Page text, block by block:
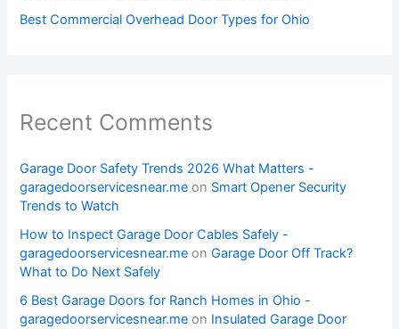
Best Commercial Overhead Door Types for Ohio
Recent Comments
Garage Door Safety Trends 2026 What Matters -
garagedoorservicesnear.me on Smart Opener Security
Trends to Watch
How to Inspect Garage Door Cables Safely -
garagedoorservicesnear.me onGarage Door Off Track?
What to Do Next Safely
6 Best Garage Doors for Ranch Homes in Ohio -
garagedoorservicesnear.me on Insulated Garage Door